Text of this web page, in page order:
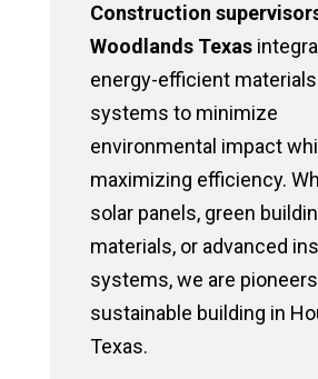
Construction
Woodlands Texas
energy-efficient materials
systems to minimize
environmental impact
maximizing efficiency.
solar panels, green
materials, or advanced
systems, we are
sustainable building in
Texas.